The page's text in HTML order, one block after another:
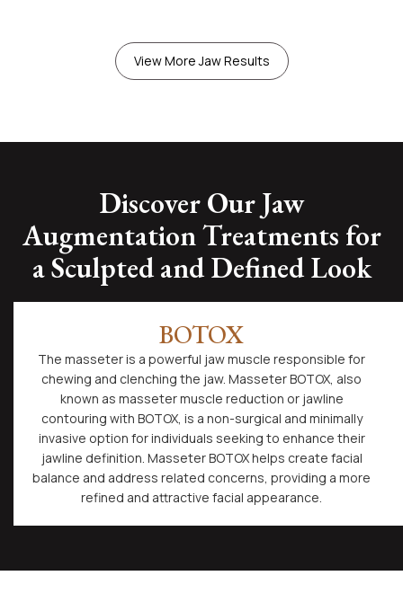
View More Jaw Results
Discover Our Jaw
Augmentation Treatments for
a Sculpted and Defined Look
BOTOX
The masseter is a powerful jaw muscle responsible for
chewing and clenching the jaw. Masseter BOTOX, also
known as masseter muscle reduction or jawline
contouring with BOTOX, is a non-surgical and minimally
invasive option for individuals seeking to enhance their
jawline definition. Masseter BOTOX helps create facial
balance and address related concerns, providing a more
refined and attractive facial appearance.